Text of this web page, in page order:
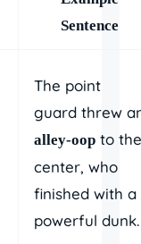
Sentence
The point
guard threw
alley-oop to the
center, who
finished with a
powerful dunk.